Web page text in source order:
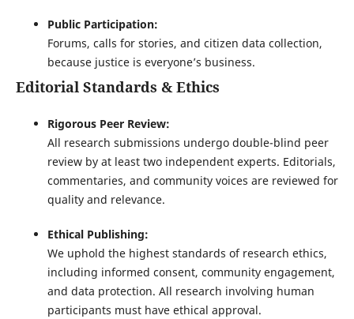
Public Participation:
Forums, calls for stories, and citizen data collection,
because justice is everyone’s business.
Editorial Standards & Ethics
Rigorous Peer Review:
All research submissions undergo double-blind peer
review by at least two independent experts. Editorials,
commentaries, and community voices are reviewed for
quality and relevance.
Ethical Publishing:
We uphold the highest standards of research ethics,
including informed consent, community engagement,
and data protection. All research involving human
participants must have ethical approval.